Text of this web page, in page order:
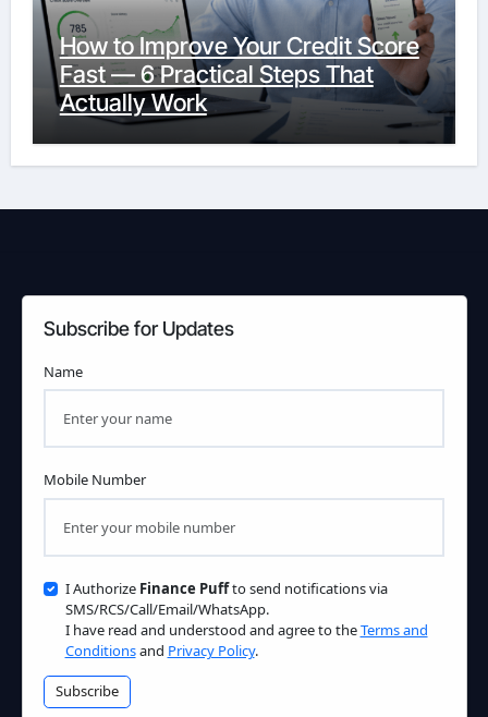
How to Improve Your Credit Score
Fast — 6 Practical Steps That
Actually Work
Subscribe for Updates
Name
Mobile Number
I Authorize Finance Puffto send notifications via
SMS/RCS/Call/Email/WhatsApp.
I have read and understood and agree to theTerms and
Conditionsand Privacy Policy.
Subscribe